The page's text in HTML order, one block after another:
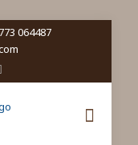
064487